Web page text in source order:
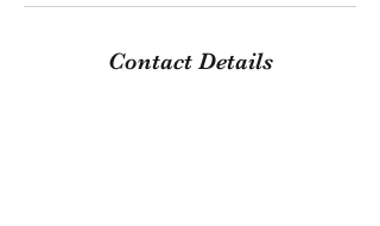
Contact Details